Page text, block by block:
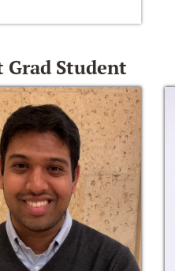
Grad Student